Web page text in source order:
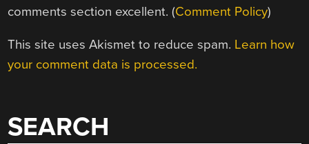
comments section excellent. (Comment Policy)
This site uses Akismet to reduce spam. Learn how
your comment data is processed.
SEARCH